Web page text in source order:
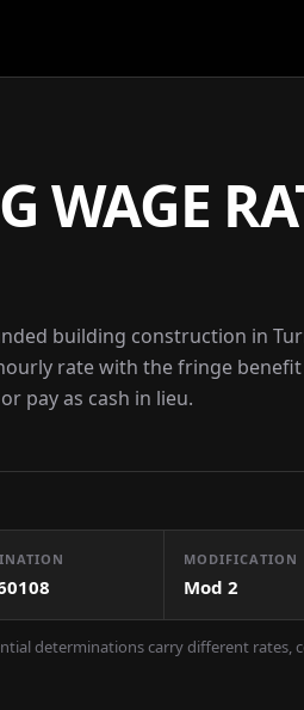
WAGE
building construction in
rate with the fringe benefit
pay as cash in lieu.
MODIFICATION
Mod 2
determinations carry different rates,